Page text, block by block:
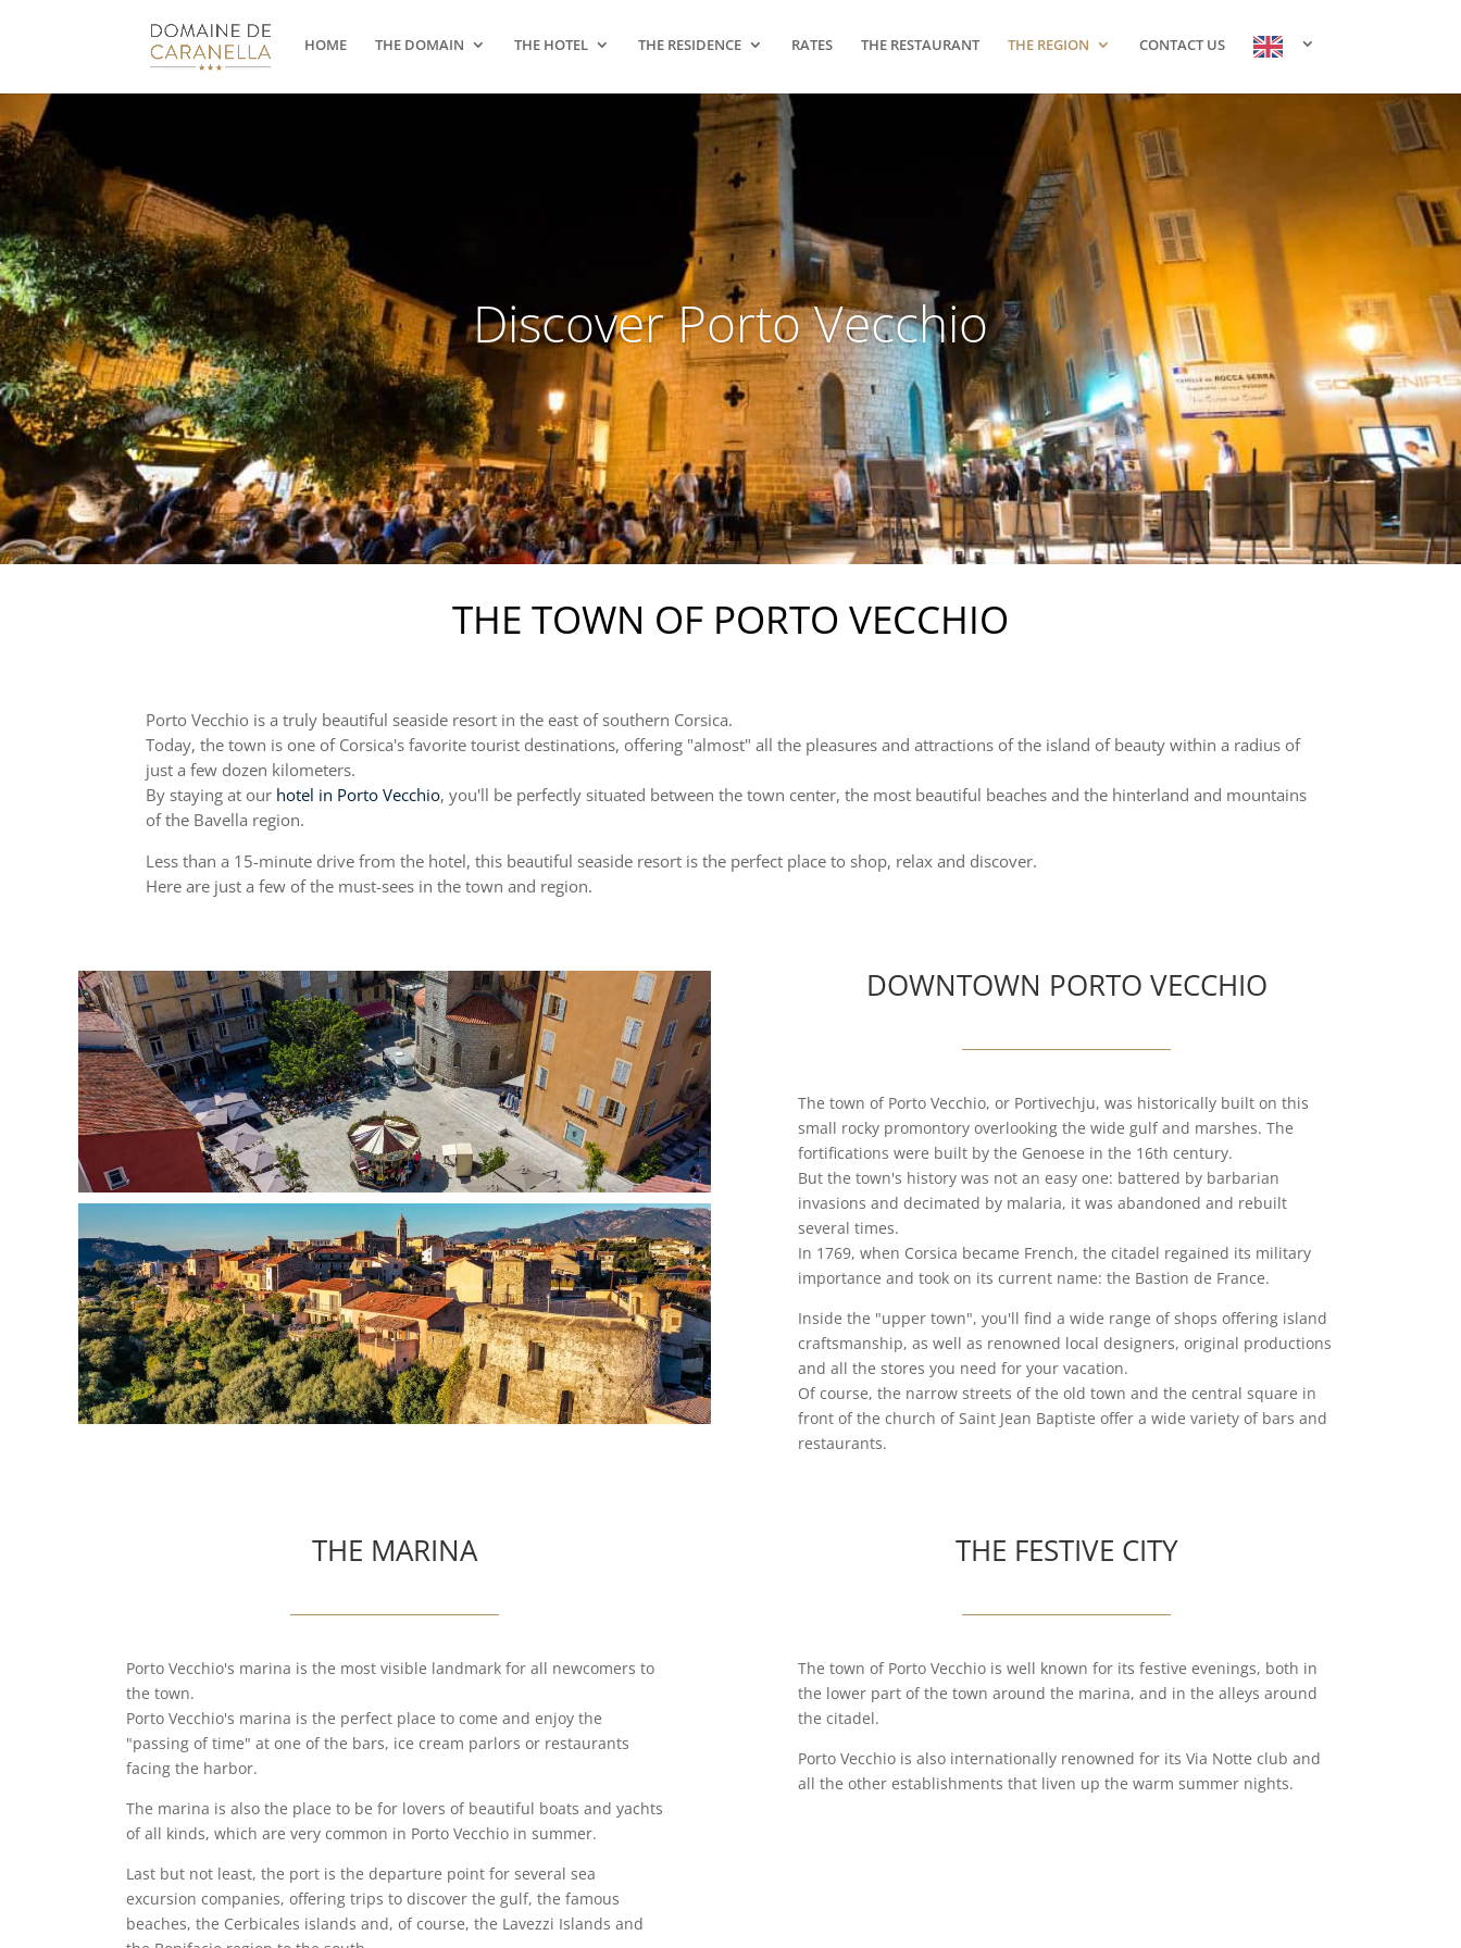
HOME THE DOMAIN THE HOTEL THE RESIDENCE RATES THE RESTAURANT THE REGION CONTACT US
Discover Porto Vecchio
THE TOWN OF PORTO VECCHIO
Porto Vecchio is a truly beautiful seaside resort in the east of southern Corsica.
Today, the town is one of Corsica's favorite tourist destinations, offering "almost" all the pleasures and attractions of the island of beauty within a radius of
just a few dozen kilometers.
By staying at our hotel in Porto Vecchio, you'll be perfectly situated between the town center, the most beautiful beaches and the hinterland and mountains
of the Bavella region.
Less than a 15-minute drive from the hotel, this beautiful seaside resort is the perfect place to shop, relax and discover.
Here are just a few of the must-sees in the town and region.
DOWNTOWN PORTO VECCHIO
The town of Porto Vecchio, or Portivechju, was historically built on this
small rocky promontory overlooking the wide gulf and marshes. The
fortifications were built by the Genoese in the 16th century.
But the town's history was not an easy one: battered by barbarian
invasions and decimated by malaria, it was abandoned and rebuilt
several times.
In 1769, when Corsica became French, the citadel regained its military
importance and took on its current name: the Bastion de France.
Inside the "upper town", you'll find a wide range of shops offering island
craftsmanship, as well as renowned local designers, original productions
and all the stores you need for your vacation.
Of course, the narrow streets of the old town and the central square in
front of the church of Saint Jean Baptiste offer a wide variety of bars and
restaurants.
THE MARINA
Porto Vecchio's marina is the most visible landmark for all newcomers to
the town.
Porto Vecchio's marina is the perfect place to come and enjoy the
"passing of time" at one of the bars, ice cream parlors or restaurants
facing the harbor.
The marina is also the place to be for lovers of beautiful boats and yachts
of all kinds, which are very common in Porto Vecchio in summer.
Last but not least, the port is the departure point for several sea
excursion companies, offering trips to discover the gulf, the famous
beaches, the Cerbicales islands and, of course, the Lavezzi Islands and
THE FESTIVE CITY
The town of Porto Vecchio is well known for its festive evenings, both in
the lower part of the town around the marina, and in the alleys around
the citadel.
Porto Vecchio is also internationally renowned for its Via Notte club and
all the other establishments that liven up the warm summer nights.